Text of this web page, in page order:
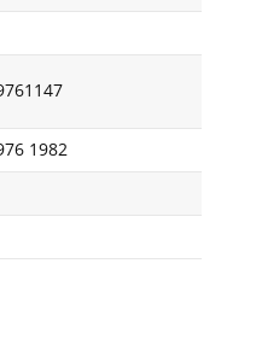
1982